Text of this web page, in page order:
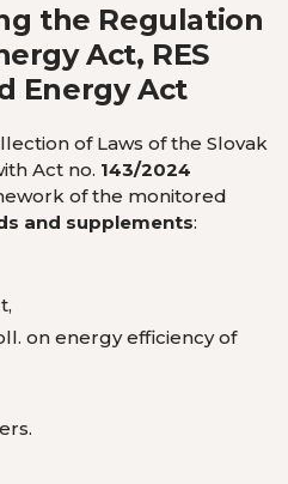
the Regulation
Act, RES
Energy Act
of Laws of the Slovak
Act no. 143/2024
of the monitored
and supplements:
on energy efficiency of